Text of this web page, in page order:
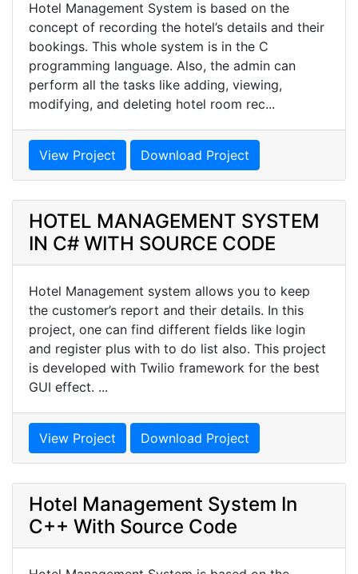
Hotel Management System is based on the
concept of recording the hotel’s details and their
bookings. This whole system is in the C
programming language. Also, the admin can
perform all the tasks like adding, viewing,
modifying, and deleting hotel room rec...
View Project Download Project
HOTEL MANAGEMENT SYSTEM
IN C# WITH SOURCE CODE
Hotel Management system allows you to keep
the customer’s report and their details. In this
project, one can find different fields like login
and register plus with to do list also. This project
is developed with Twilio framework for the best
GUI effect. ...
View Project Download Project
Hotel Management System In
C++ With Source Code